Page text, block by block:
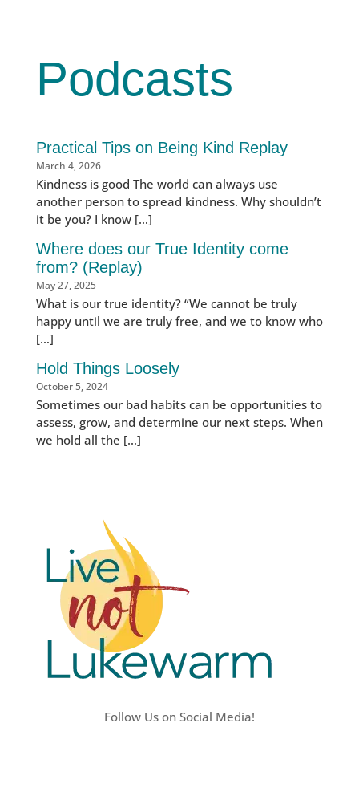
Podcasts
Practical Tips on Being Kind Replay
March 4, 2026
Kindness is good The world can always use
another person to spread kindness. Why shouldn’t
it be you? I know […]
Where does our True Identity come
from? (Replay)
May 27, 2025
What is our true identity? “We cannot be truly
happy until we are truly free, and we to know who
[…]
Hold Things Loosely
October 5, 2024
Sometimes our bad habits can be opportunities to
assess, grow, and determine our next steps. When
we hold all the […]
Follow Us on Social Media!